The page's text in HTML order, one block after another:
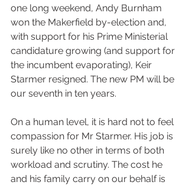
one long weekend, Andy Burnham
won the Makerfield by-election and,
with support for his Prime Ministerial
candidature growing (and support for
the incumbent evaporating), Keir
Starmer resigned. The new PM will be
our seventh in ten years.
On a human level, it is hard not to feel
compassion for Mr Starmer. His job is
surely like no other in terms of both
workload and scrutiny. The cost he
and his family carry on our behalf is